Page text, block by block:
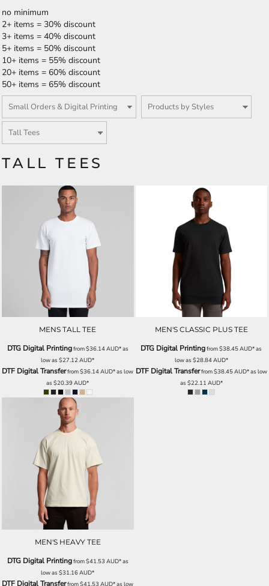
no minimum
2+ items = 30% discount
3+ items = 40% discount
5+ items = 50% discount
10+ items = 55% discount
20+ items = 60% discount
50+ items = 65% discount
TALL TEES
MENS TALL TEE
DTG Digital Printingfrom$36.14AUD*as
low as$27.12AUD*
DTF Digital Transferfrom$36.14AUD*as low
as$20.39AUD*
MEN'S CLASSIC PLUS TEE
DTG Digital Printingfrom$38.45AUD*as
low as $28.84AUD*
DTF Digital Transferfrom$38.45AUD*as low
as $22.11 AUD*
MEN'S HEAVY TEE
DTG Digital Printingfrom$41.53 AUD*as
low as$31.16AUD*
DTF Digital Transferfrom$41.53AUD*as low